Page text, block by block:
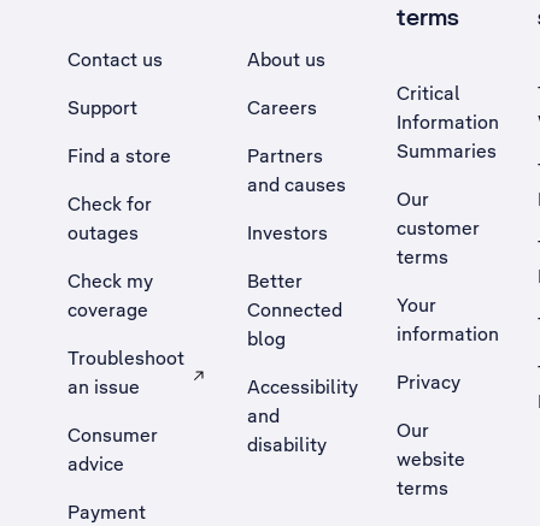
Contact us
Support
Find a store
Check for
outages
Check my
coverage
Troubleshoot
an issue
, Opens external site in a new tab
Consumer
advice
Payment
About us
Careers
Partners
and causes
Investors
Better
Connected
blog
Accessibility
and
disability
terms
Critical
Information
Summaries
Our
customer
terms
Your
information
Privacy
Our
website
terms